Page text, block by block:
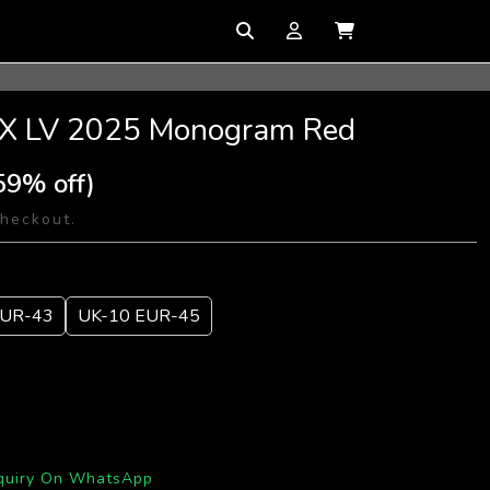
LV 2025 Monogram Red
off)
43 UK-10 EUR-45
On WhatsApp